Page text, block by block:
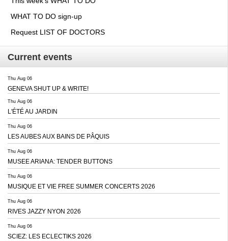
WHAT TO DO sign-up
Request LIST OF DOCTORS
Current events
Thu Aug 06
GENEVA SHUT UP & WRITE!
Thu Aug 06
L'ÉTÉ AU JARDIN
Thu Aug 06
LES AUBES AUX BAINS DE PÂQUIS
Thu Aug 06
MUSEE ARIANA: TENDER BUTTONS
Thu Aug 06
MUSIQUE ET VIE FREE SUMMER CONCERTS 2026
Thu Aug 06
RIVES JAZZY NYON 2026
Thu Aug 06
SCIEZ: LES ECLECTIKS 2026